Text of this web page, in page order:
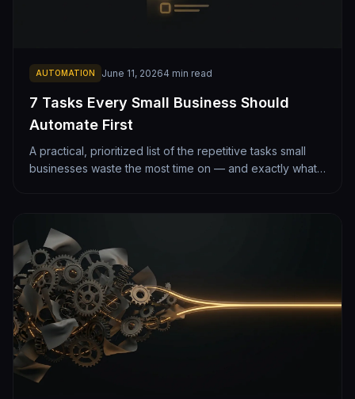
AUTOMATION June 11, 20264 min read
7 Tasks Every Small Business Should
Automate First
A practical, prioritized list of the repetitive tasks small
businesses waste the most time on — and exactly what